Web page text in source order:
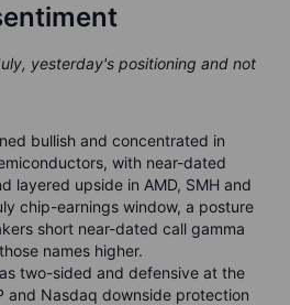
yesterday's positioning and not
bullish and concentrated in
with near-dated
layered upside in AMD, SMH and
chip-earnings window, a posture
short near-dated call gamma
names higher.
two-sided and defensive at the
and Nasdaq downside protection